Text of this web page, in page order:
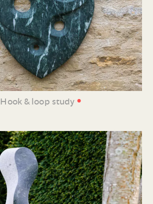
Hook & loop study •